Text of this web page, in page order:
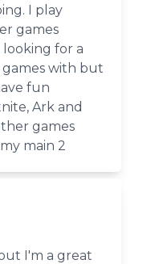
I play
games
for a
with but
fun
Ark and
games
main 2
I'm a great